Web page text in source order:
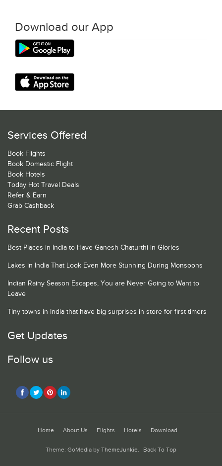
Download our App
Services Offered
Book Flights
Book Domestic Flight
Book Hotels
Today Hot Travel Deals
Refer & Earn
Grab Cashback
Recent Posts
Best Places in India to Have Ganesh Chaturthi in Glories
Lakes in India That Look Even More Stunning During Monsoons
Indian Rainy Season Escapes, You are Never Going to Want to
Leave
Tiny towns in India that have big surprises in store for first timers
Get Updates
Follow us
Home About Us Flights Hotels Download
Theme: GoMedia by ThemeJunkie. Back To Top